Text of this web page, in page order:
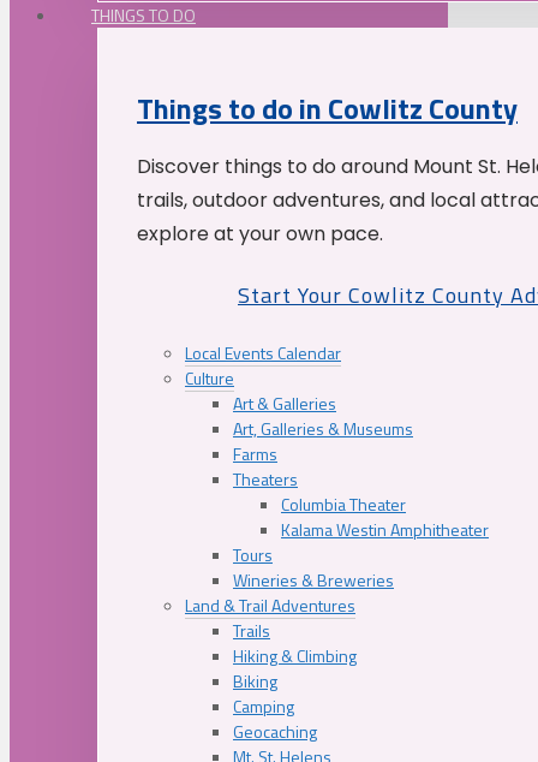
THINGS TO DO
Things to do in Cowlitz County
Discover things to do around Mount St.
trails, outdoor adventures, and local
explore at your own pace.
Start Your Cowlitz County
Local Events Calendar
Culture
Art & Galleries
Art, Galleries & Museums
Farms
Theaters
Columbia Theater
Kalama Westin Amphitheater
Tours
Wineries & Breweries
Land & Trail Adventures
Trails
Hiking & Climbing
Biking
Camping
Geocaching
Mt. St. Helens